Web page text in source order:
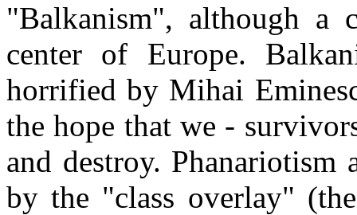
"Balkanism", although a
center of Europe.
horrified by Mihai
the hope that we -
and destroy.
by the "class overlay"